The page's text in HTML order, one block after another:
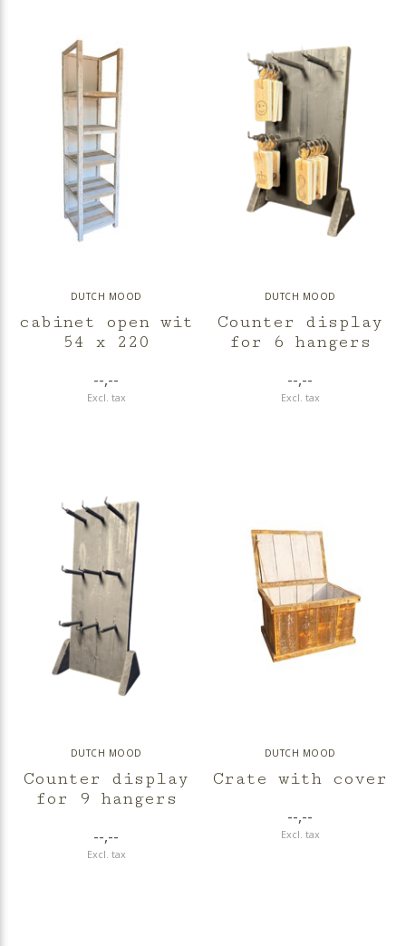
DUTCH MOOD
cabinet open wit
54 x 220
--,--
Excl. tax
DUTCH MOOD
Counter display
for 6 hangers
--,--
Excl. tax
DUTCH MOOD
Counter display
for 9 hangers
--,--
Excl. tax
DUTCH MOOD
Crate with cover
--,--
Excl. tax